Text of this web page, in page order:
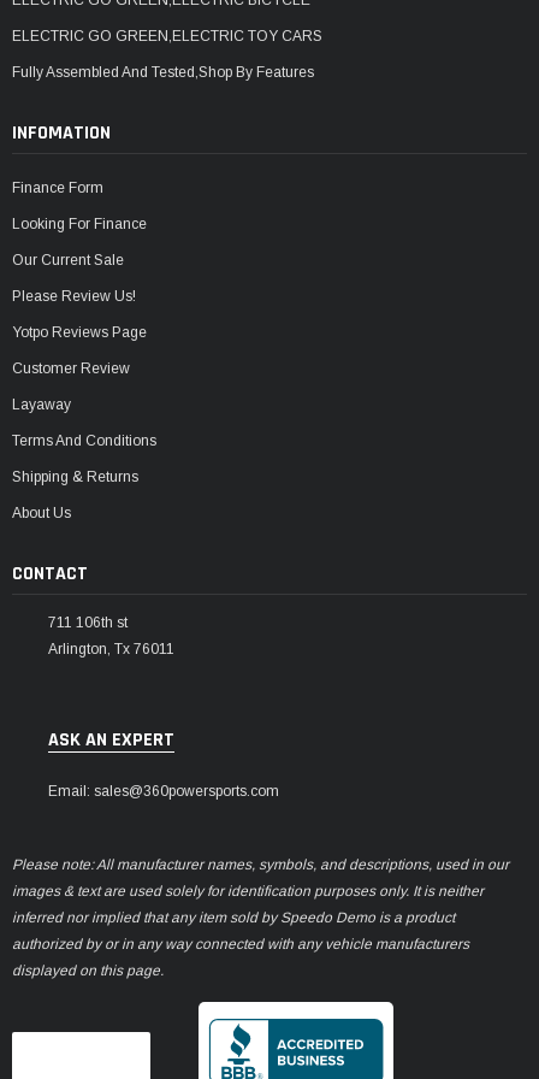
ELECTRIC GO GREEN,ELECTRIC TOY CARS
Fully Assembled And Tested,Shop By Features
INFOMATION
Finance Form
Looking For Finance
Our Current Sale
Please Review Us!
Yotpo Reviews Page
Customer Review
Layaway
Terms And Conditions
Shipping & Returns
About Us
CONTACT
711 106th st
Arlington, Tx 76011
ASK AN EXPERT
Email: sales@360powersports.com
Please note: All manufacturer names, symbols, and descriptions, used in our
images & text are used solely for identification purposes only. It is neither
inferred nor implied that any item sold by Speedo Demo is a product
authorized by or in any way connected with any vehicle manufacturers
displayed on this page.